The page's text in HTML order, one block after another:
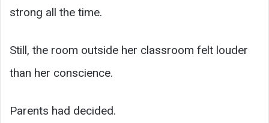
strong all the time.
Still, the room outside her classroom felt louder
than her conscience.
Parents had decided.